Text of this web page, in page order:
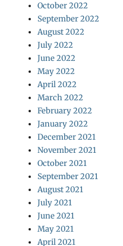
October 2022
September 2022
August 2022
July 2022
June 2022
May 2022
April 2022
March 2022
February 2022
January 2022
December 2021
November 2021
October 2021
September 2021
August 2021
July 2021
June 2021
May 2021
April 2021